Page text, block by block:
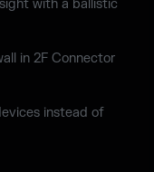
with a ballistic
in 2F Connector
instead of